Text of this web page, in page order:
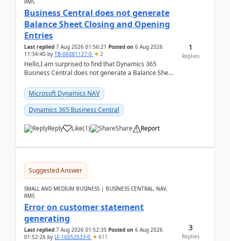
RMS
Business Central does not generate
Balance Sheet Closing and Opening
Entries
Last replied 7 Aug 2026 01:56:21 Posted on 6 Aug 2026
11:34:40 by TB-06081127-0 2
Hello,I am surprised to find that Dynamics 365
Business Central does not generate a Balance Sheet
fo...Microsoft Dynamics NAV
Dynamics 365 Business Central
Reply Like(1) Share Report
1
Replies
Suggested Answer
SMALL AND MEDIUM BUSINESS | BUSINESS CENTRAL, NAV,
RMS
Error on customer statement
generating
Last replied 7 Aug 2026 01:52:35 Posted on 6 Aug 2026
01:52:26 by LF-16052033-0 611
3
Replies